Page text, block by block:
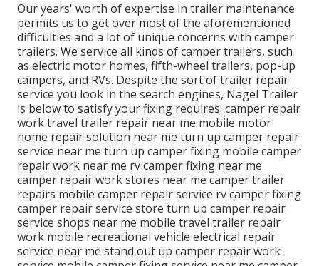
Our years' worth of expertise in trailer maintenance
permits us to get over most of the aforementioned
difficulties and a lot of unique concerns with camper
trailers. We service all kinds of camper trailers, such
as electric motor homes, fifth-wheel trailers, pop-up
campers, and RVs. Despite the sort of trailer repair
service you look in the search engines, Nagel Trailer
is below to satisfy your fixing requires: camper repair
work travel trailer repair near me mobile motor
home repair solution near me turn up camper repair
service near me turn up camper fixing mobile camper
repair work near me rv camper fixing near me
camper repair work stores near me camper trailer
repairs mobile camper repair service rv camper fixing
camper repair service store turn up camper repair
service shops near me mobile travel trailer repair
work mobile recreational vehicle electrical repair
service near me stand out up camper repair work